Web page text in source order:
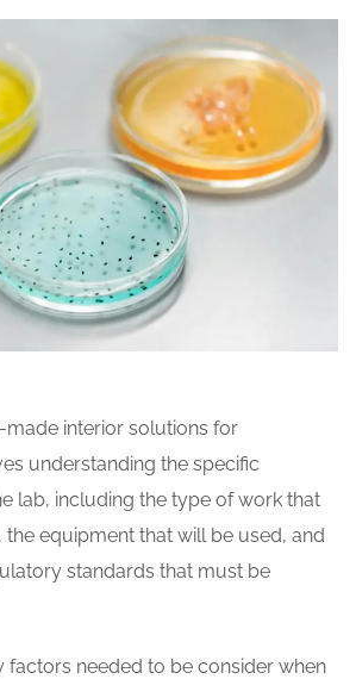
made interior solutions for
understanding the specific
lab, including the type of work that
equipment that will be used, and
standards that must be
factors needed to be consider when